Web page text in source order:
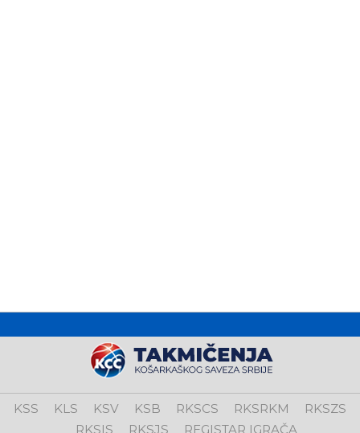
KSS KLS KSV KSB RKSCS RKSRKM
RKSZS
RKSIS
RKSJS REGISTAR IGRAČA